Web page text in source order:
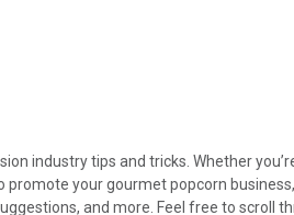
industry tips and tricks. Whether
promote your gourmet popcorn
and more. Feel free to scroll